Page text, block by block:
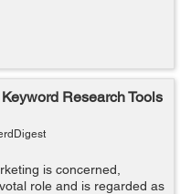
Research Tools
is concerned,
role and is regarded as